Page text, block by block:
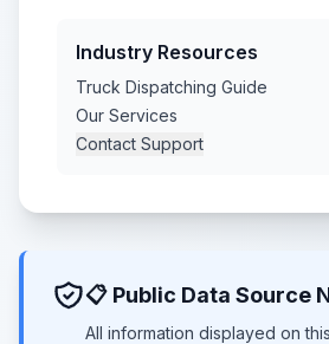
Industry Resources
Truck Dispatching Guide
Our Services
Contact Support
📋 Public Data Source
All information displayed on